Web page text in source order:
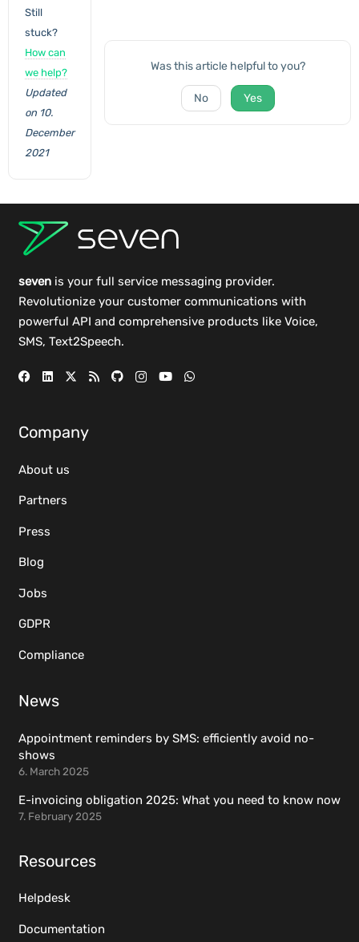
Still
stuck?
How can
we help?
Updated
on 10.
December
2021
Was this article helpful to you?
No Yes
sevenis your full service messaging provider.
Revolutionize your customer communications with
powerful API and comprehensive products like Voice,
SMS, Text2Speech.
Company
About us
Partners
Press
Blog
Jobs
GDPR
Compliance
News
Appointment reminders by SMS: efficiently avoid no-
shows
6. March 2025
E-invoicing obligation 2025: What you need to know now
7. February 2025
Resources
Helpdesk
Documentation